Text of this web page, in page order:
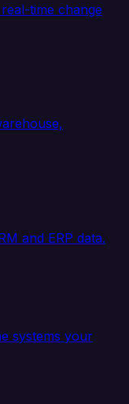
time change
and ERP data.
systems your